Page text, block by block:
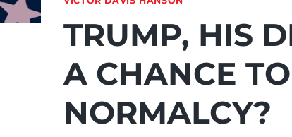
TRUMP, HIS
A CHANCE
NORMALCY?